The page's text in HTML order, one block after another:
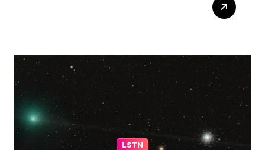
LSTN